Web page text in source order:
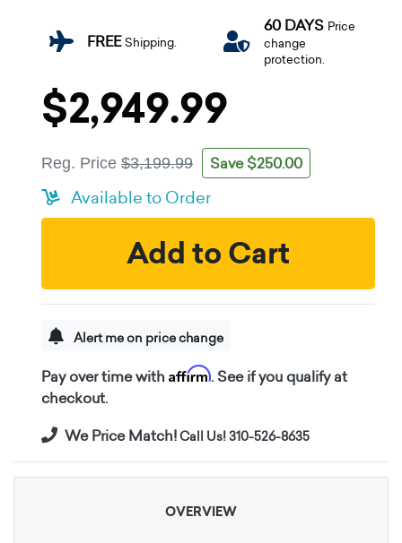
FREEShipping.
60 DAYS Price
change
protection.
$2,949.99
Reg. Price $3,199.99 Save $250.00
Available to Order
Add to Cart
Alert me on price change
Pay over time with Affirm. See if you qualify at
checkout.
We Price Match!Call Us! 310-526-8635
OVERVIEW